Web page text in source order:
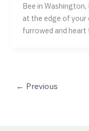
Bee in Washington,
at the edge of your
furrowed and heart
← Previous